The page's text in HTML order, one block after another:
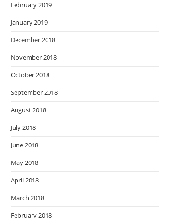
February 2019
January 2019
December 2018
November 2018
October 2018
September 2018
August 2018
July 2018
June 2018
May 2018
April 2018
March 2018
February 2018